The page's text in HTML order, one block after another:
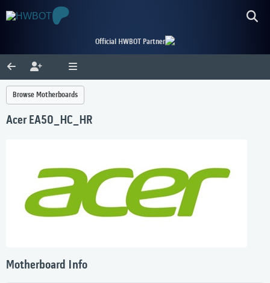
Official HWBOT Partner
Browse Motherboards
Acer EA50_HC_HR
Motherboard Info